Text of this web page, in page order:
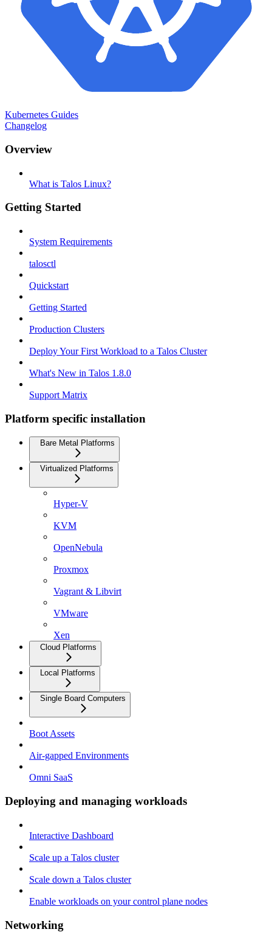
Kubernetes Guides
Changelog
Overview
What is Talos Linux?
Getting Started
System Requirements
talosctl
Quickstart
Getting Started
Production Clusters
Deploy Your First Workload to a Talos Cluster
What's New in Talos 1.8.0
Support Matrix
Platform specific installation
Bare Metal Platforms
Virtualized Platforms
Hyper-V
KVM
OpenNebula
Proxmox
Vagrant & Libvirt
VMware
Xen
Cloud Platforms
Local Platforms
Single Board Computers
Boot Assets
Air-gapped Environments
Omni SaaS
Deploying and managing workloads
Interactive Dashboard
Scale up a Talos cluster
Scale down a Talos cluster
Enable workloads on your control plane nodes
Networking